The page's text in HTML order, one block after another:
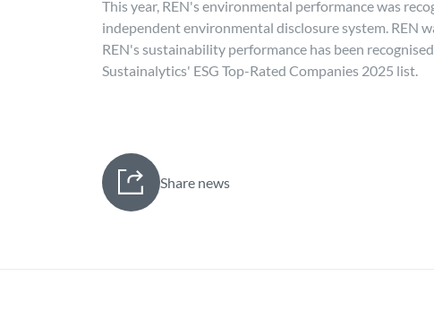
This year, REN's environmental performance was
independent environmental disclosure system. REN
REN's sustainability performance has been
Sustainalytics' ESG Top-Rated Companies 2025 list.
Share news